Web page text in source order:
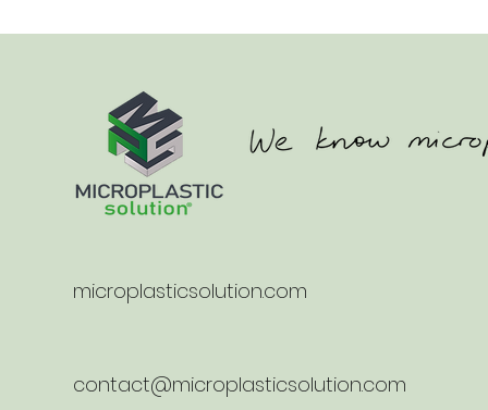
microplasticsolution.com
contact@microplasticsolution.com